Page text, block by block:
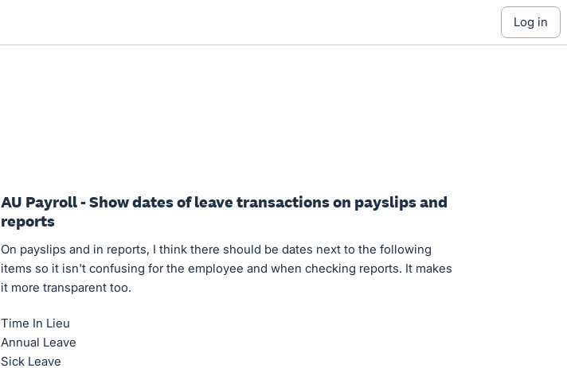
log in
AU Payroll - Show dates of leave transactions on payslips and
reports
On payslips and in reports, I think there should be dates next to the following
items so it isn't confusing for the employee and when checking reports. It makes
it more transparent too.
Time In Lieu
Annual Leave
Sick Leave